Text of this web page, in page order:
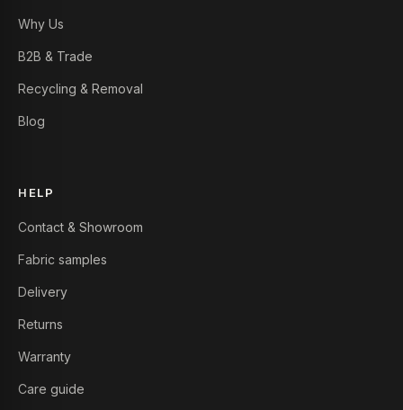
Why Us
B2B & Trade
Recycling & Removal
Blog
HELP
Contact & Showroom
Fabric samples
Delivery
Returns
Warranty
Care guide